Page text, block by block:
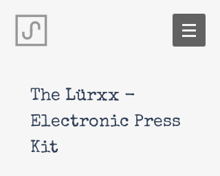
The Lürxx -
Electronic Press
Kit